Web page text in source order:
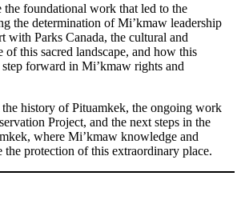
the foundational work that led to the
the determination of Mi’kmaw leadership
with Parks Canada, the cultural and
this sacred landscape, and how this
step forward in Mi’kmaw rights and
history of Pituamkek, the ongoing work
Project, and the next steps in the
where Mi’kmaw knowledge and
protection of this extraordinary place.